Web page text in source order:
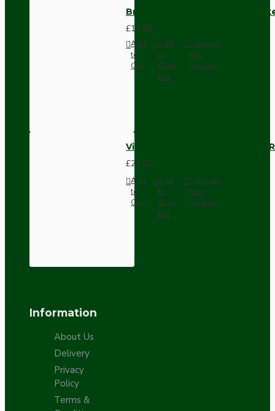
Brown Bakelite Switch or
£11.68
Add
to
Cart
Add
to
Wish
List
Compare
this
Product
Vintage Bakelite Light Switch
£21.52
Add
to
Cart
Add
to
Wish
List
Compare
this
Product
Information
About Us
Delivery
Privacy
Policy
Terms &